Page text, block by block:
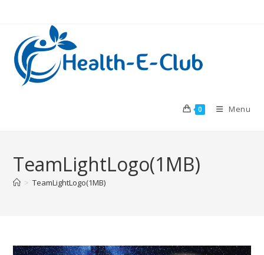
content
0 Menu
TeamLightLogo(1MB)
> TeamLightLogo(1MB)